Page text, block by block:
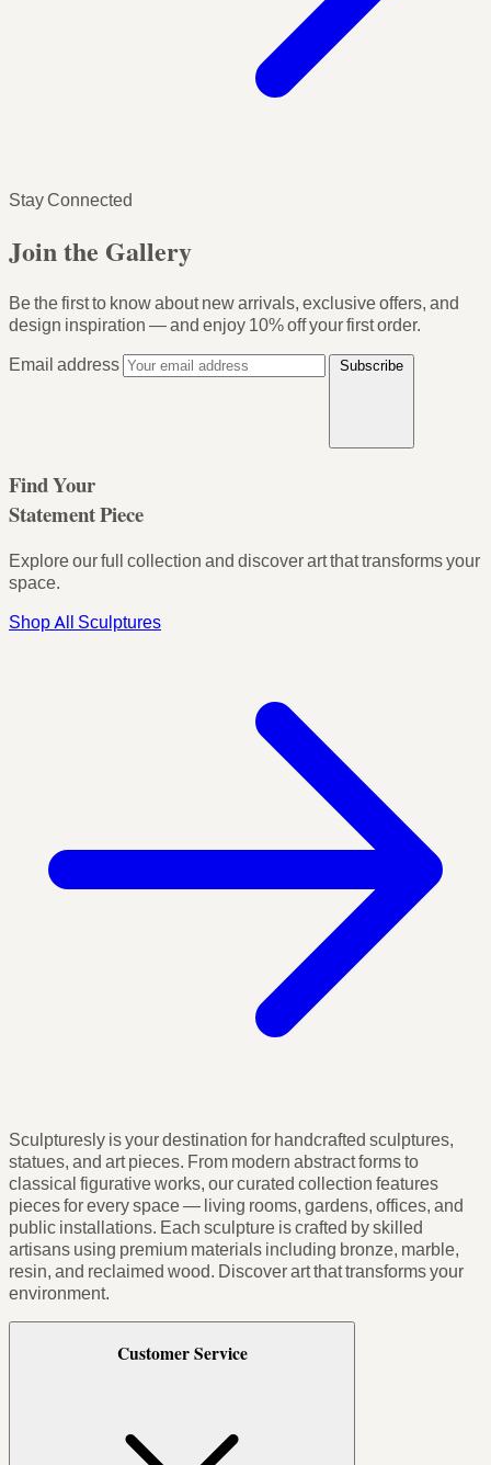
Stay Connected
Join the Gallery
Be the first to know about new arrivals, exclusive offers, and
design inspiration — and enjoy 10% off your first order.
Email address
Subscribe
Find Your
Statement Piece
Explore our full collection and discover art that transforms your
space.
Shop All Sculptures
Sculpturesly is your destination for handcrafted sculptures,
statues, and art pieces. From modern abstract forms to
classical figurative works, our curated collection features
pieces for every space — living rooms, gardens, offices, and
public installations. Each sculpture is crafted by skilled
artisans using premium materials including bronze, marble,
resin, and reclaimed wood. Discover art that transforms your
environment.
Customer Service